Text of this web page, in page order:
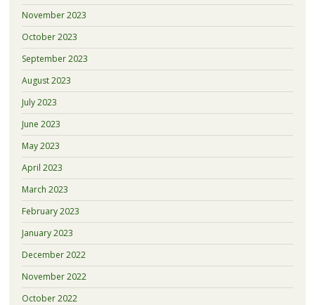
November 2023
October 2023
September 2023
August 2023
July 2023
June 2023
May 2023
April 2023
March 2023
February 2023
January 2023
December 2022
November 2022
October 2022